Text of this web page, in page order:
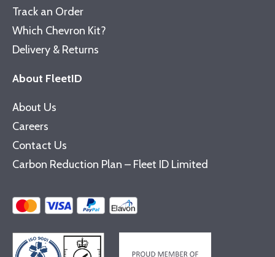
Track an Order
Which Chevron Kit?
Delivery & Returns
About FleetID
About Us
Careers
Contact Us
Carbon Reduction Plan – Fleet ID Limited